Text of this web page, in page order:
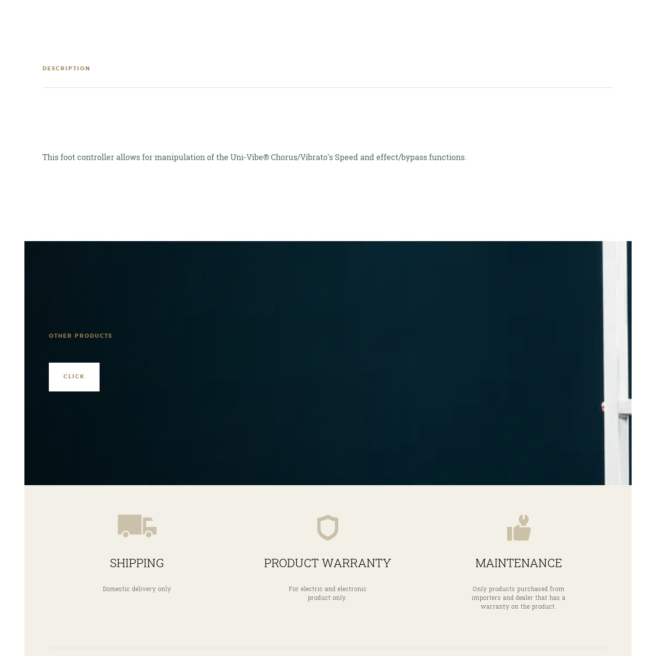
DESCRIPTION
This foot controller allows for manipulation of the Uni-Vibe® Chorus/Vibrato's Speed and effect/bypass functions.
OTHER PRODUCTS
SHIPPING
Domestic delivery only
PRODUCT WARRANTY
For electric and electronic
product only.
MAINTENANCE
Only products purchased from
importers and dealer that has a
warranty on the product.